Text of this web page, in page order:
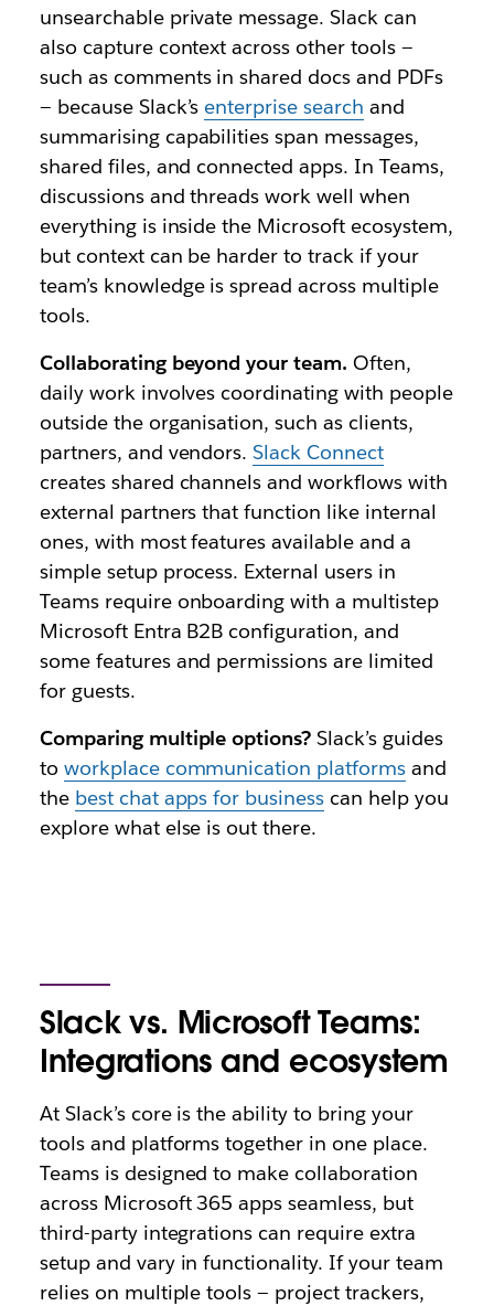
unsearchable private message. Slack can
also capture context across other tools —
such as comments in shared docs and PDFs
— because Slack’s enterprise search and
summarising capabilities span messages,
shared files, and connected apps. In Teams,
discussions and threads work well when
everything is inside the Microsoft ecosystem,
but context can be harder to track if your
team’s knowledge is spread across multiple
tools.
Collaborating beyond your team. Often,
daily work involves coordinating with people
outside the organisation, such as clients,
partners, and vendors.Slack Connect
creates shared channels and workflows with
external partners that function like internal
ones, with most features available and a
simple setup process. External users in
Teams require onboarding with a multistep
Microsoft Entra B2B configuration, and
some features and permissions are limited
for guests.
Comparing multiple options? Slack’s guides
to workplace communication platforms and
the best chat apps for business can help you
explore what else is out there.
Slack vs. Microsoft Teams:
Integrations and ecosystem
At Slack’s core is the ability to bring your
tools and platforms together in one place.
Teams is designed to make collaboration
across Microsoft 365 apps seamless, but
third-party integrations can require extra
setup and vary in functionality. If your team
relies on multiple tools — project trackers,